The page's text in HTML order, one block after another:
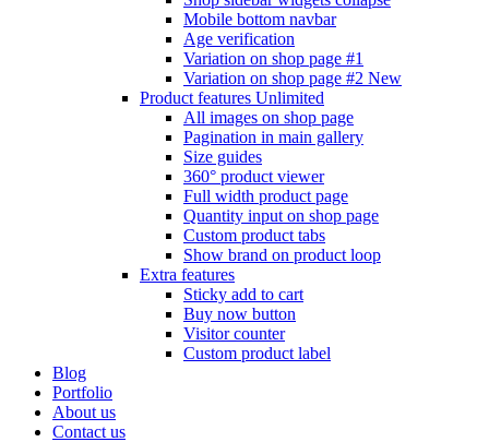
Mobile bottom navbar
Age verification
Variation on shop page #1
Variation on shop page #2 New
Product features Unlimited
All images on shop page
Pagination in main gallery
Size guides
360° product viewer
Full width product page
Quantity input on shop page
Custom product tabs
Show brand on product loop
Extra features
Sticky add to cart
Buy now button
Visitor counter
Custom product label
Blog
Portfolio
About us
Contact us